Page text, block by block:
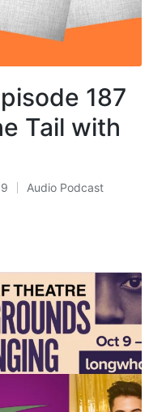
187
Tail with
Posted
Audio Podcast